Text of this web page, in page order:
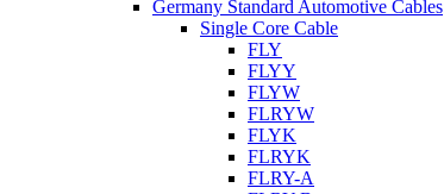
Germany Standard Automotive Cables
Single Core Cable
FLY
FLYY
FLYW
FLRYW
FLYK
FLRYK
FLRY-A